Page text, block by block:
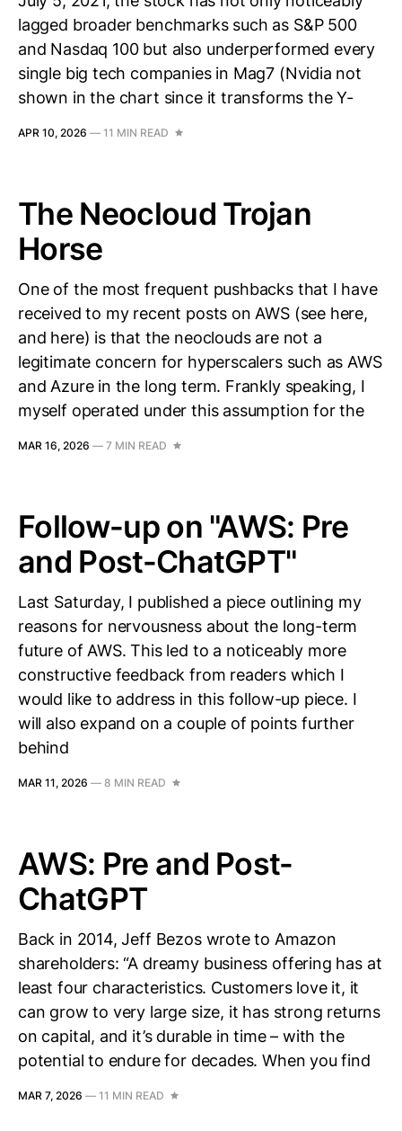
lagged broader benchmarks such as S&P 500
and Nasdaq 100 but also underperformed every
single big tech companies in Mag7 (Nvidia not
shown in the chart since it transforms the Y-
APR 10, 2026 — 11 MIN READ
The Neocloud Trojan
Horse
One of the most frequent pushbacks that I have
received to my recent posts on AWS (see here,
and here) is that the neoclouds are not a
legitimate concern for hyperscalers such as AWS
and Azure in the long term. Frankly speaking, I
myself operated under this assumption for the
MAR 16, 2026 — 7 MIN READ
Follow-up on "AWS: Pre
and Post-ChatGPT"
Last Saturday, I published a piece outlining my
reasons for nervousness about the long-term
future of AWS. This led to a noticeably more
constructive feedback from readers which I
would like to address in this follow-up piece. I
will also expand on a couple of points further
behind
MAR 11, 2026 — 8 MIN READ
AWS: Pre and Post-
ChatGPT
Back in 2014, Jeff Bezos wrote to Amazon
shareholders: “A dreamy business offering has at
least four characteristics. Customers love it, it
can grow to very large size, it has strong returns
on capital, and it’s durable in time – with the
potential to endure for decades. When you find
MAR 7, 2026 — 11 MIN READ